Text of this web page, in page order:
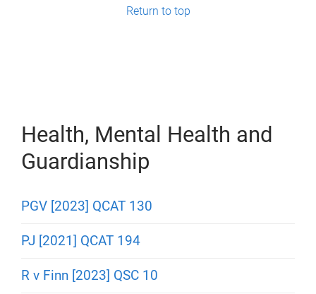
Return to top
Health, Mental Health and
Guardianship
PGV [2023] QCAT 130
PJ [2021] QCAT 194
R v Finn [2023] QSC 10